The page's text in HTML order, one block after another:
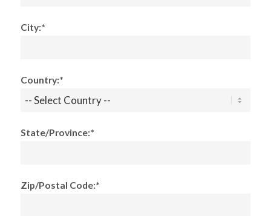
City:*
Country:*
State/Province:*
Zip/Postal Code:*